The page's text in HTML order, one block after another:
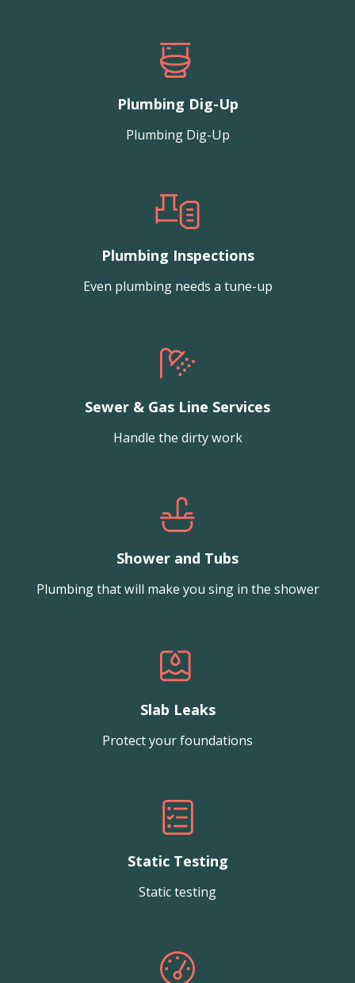
Plumbing Dig-Up
Plumbing Dig-Up
Plumbing Inspections
Even plumbing needs a tune-up
Sewer & Gas Line Services
Handle the dirty work
Shower and Tubs
Plumbing that will make you sing in the shower
Slab Leaks
Protect your foundations
Static Testing
Static testing